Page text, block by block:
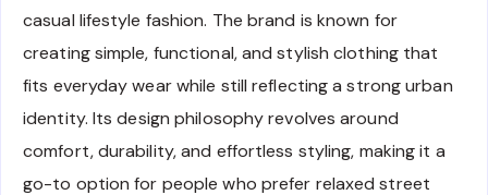
casual lifestyle fashion. The brand is known for
creating simple, functional, and stylish clothing that
fits everyday wear while still reflecting a strong urban
identity. Its design philosophy revolves around
comfort, durability, and effortless styling, making it a
go-to option for people who prefer relaxed street